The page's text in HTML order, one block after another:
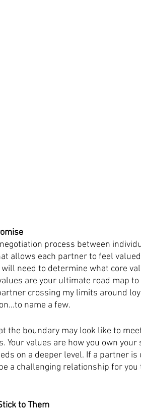
process between
allows each partner to feel
need to determine what core
are your ultimate road map
crossing my limits around
name a few.
the boundary may look like to
Your values are how you own
on a deeper level. If a partner
a challenging relationship for
to Them